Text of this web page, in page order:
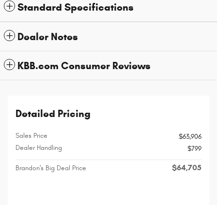
Standard Specifications
Dealer Notes
KBB.com Consumer Reviews
Detailed Pricing
Sales Price
$63,906
Dealer Handling
$799
Brandon's Big Deal Price $64,705